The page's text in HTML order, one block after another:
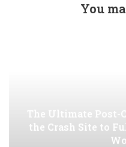
You
The Ultimate Post-
the Crash Site to